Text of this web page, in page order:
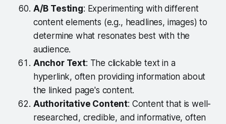
A/B Testing: Experimenting with different
content elements (e.g., headlines, images) to
determine what resonates best with the
audience.
Anchor Text: The clickable text in a
hyperlink, often providing information about
the linked page's content.
Authoritative Content: Content that is well-
researched, credible, and informative, often